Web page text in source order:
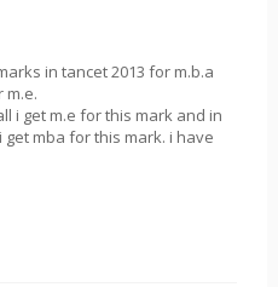
in tancet 2013 for m.b.a
m.e.
i get m.e for this mark and in
mba for this mark. i have